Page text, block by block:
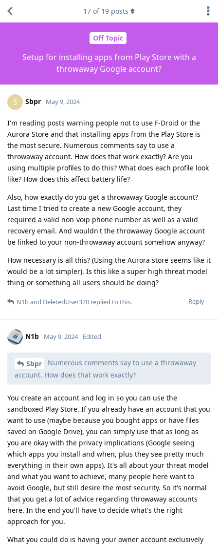
Off Topic
Setup for installing apps from Play Store with a
throwaway Google account?
17 of 19 posts
S Sbpr May 9, 2024
I'm reading posts warning people not to use F-Droid or the
Aurora Store and that installing apps from the Play Store is
the most secure. Numerous comments say to use a
throwaway account. How does that work exactly? Are you
using multiple profiles to do this? What does each profile look
like? How does this affect battery life?
Also, how exactly do you get a throwaway Google account?
Last time I tried to create a new Google account, they
required a valid non-voip phone number as well as a valid
recovery email. And wouldn't the throwaway Google account
be linked to your non-throwaway account somehow anyway?
How necessary is all this? (Using the Aurora store seems like it
would be a lot simpler). Is this like a super high threat model
thing or something all users should be doing?
Reply
N1band DeletedUser370 replied to this.
N1b May 9, 2024 Edited
Sbpr
Numerous comments say to use a throwaway
account. How does that work exactly?
You create an account and log in so you can use the
sandboxed Play Store. If you already have an account that you
want to use (maybe because you bought apps or have files
saved on Google Drive), you can simply use that as long as
you are okay with the privacy implications (Google seeing
which apps you install and when, plus they see pretty much
everything in their own apps). It's all about your threat model
and what you want to achieve, many people here want to
avoid Google, but still desire the most security. So it's normal
that you get a lot of advice regarding throwaway accounts
here. In the end you'll have to decide what's the right
approach for you.
What you could do is having your owner account exclusively